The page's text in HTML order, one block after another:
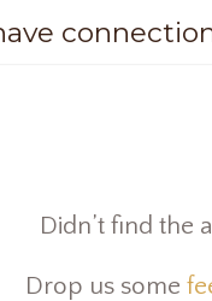
Didn’t find the
Drop us some